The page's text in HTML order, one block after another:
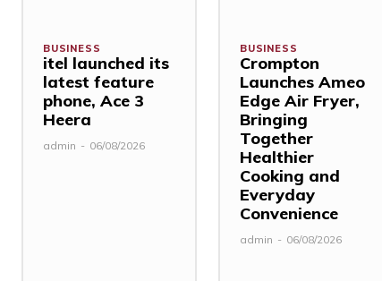
BUSINESS
itel launched its
latest feature
phone, Ace 3
Heera
admin - 06/08/2026
BUSINESS
Crompton
Launches Ameo
Edge Air Fryer,
Bringing
Together
Healthier
Cooking and
Everyday
Convenience
admin - 06/08/2026